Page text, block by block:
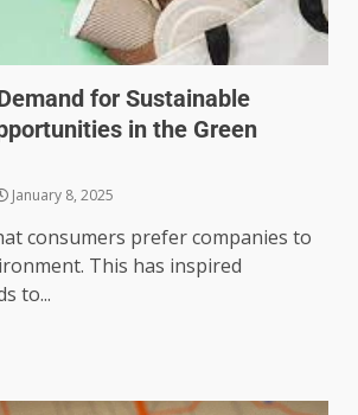
for Sustainable
in the Green
January 8, 2025
consumers prefer companies to
This has inspired
to...